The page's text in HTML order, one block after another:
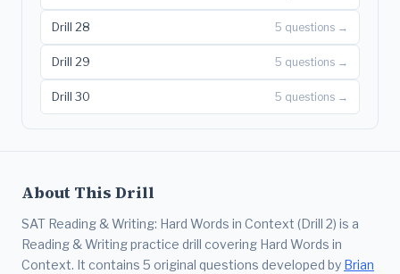
Drill 28 5 questions →
Drill 29 5 questions →
Drill 30 5 questions →
About This Drill
SAT Reading & Writing: Hard Words in Context (Drill 2) is a
Reading & Writing practice drill covering Hard Words in
Context. It contains 5 original questions developed by Brian